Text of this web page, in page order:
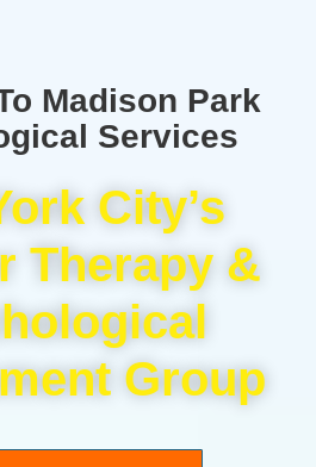
Madison Park
Services
City’s
Therapy &
Group